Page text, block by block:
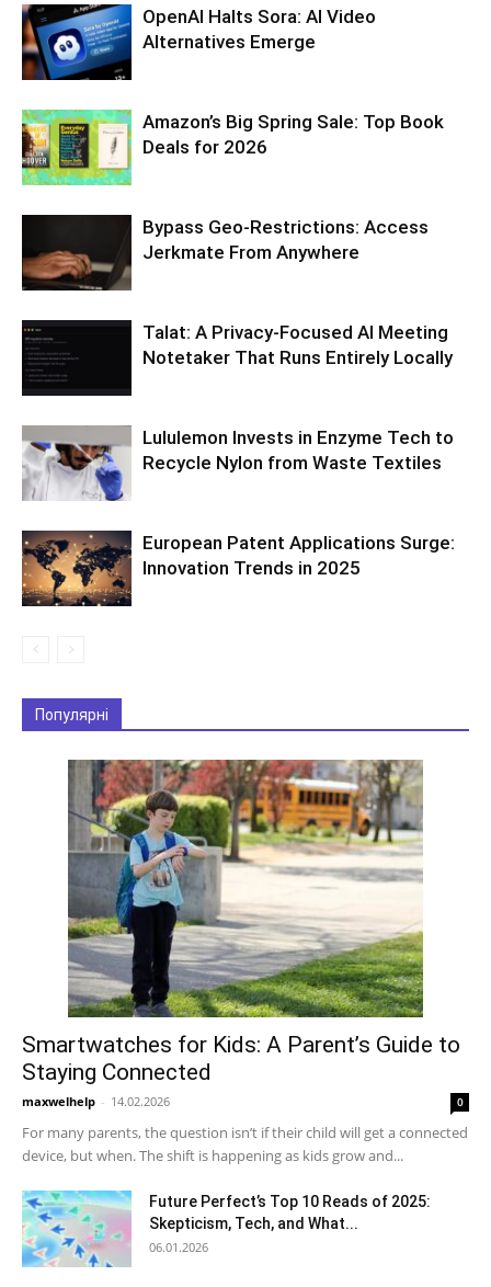
OpenAI Halts Sora: AI Video
Alternatives Emerge
Amazon’s Big Spring Sale: Top Book
Deals for 2026
Bypass Geo-Restrictions: Access
Jerkmate From Anywhere
Talat: A Privacy-Focused AI Meeting
Notetaker That Runs Entirely Locally
Lululemon Invests in Enzyme Tech to
Recycle Nylon from Waste Textiles
European Patent Applications Surge:
Innovation Trends in 2025
Популярні
Smartwatches for Kids: A Parent’s Guide to
Staying Connected
maxwelhelp - 14.02.2026 0
For many parents, the question isn’t if their child will get a connected
device, but when. The shift is happening as kids grow and...
Future Perfect’s Top 10 Reads of 2025:
Skepticism, Tech, and What...
06.01.2026